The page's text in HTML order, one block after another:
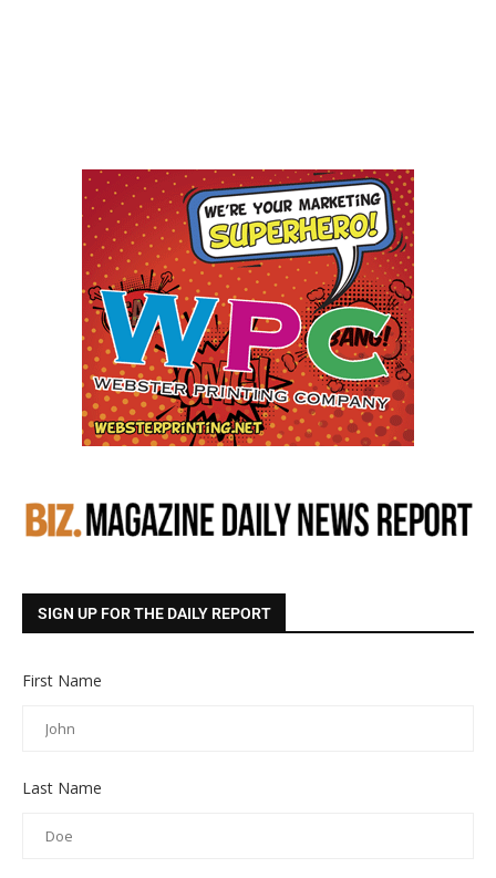
SIGN UP FOR THE DAILY REPORT
First Name
Last Name